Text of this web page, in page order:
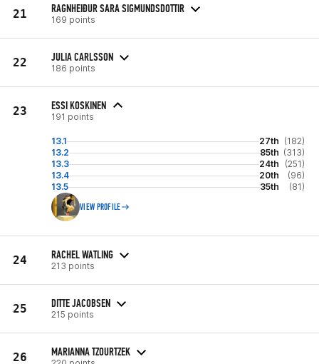
21 RAGNHEIÐUR SARA SIGMUNDSDOTTIR
169 points
22 JULIA CARLSSON
186 points
23 ESSI KOSKINEN
191 points
13.1 27th (182)
13.2
85th (313)
13.3
24th
(251)
13.4
20th
(96)
13.5
35th (81)
VIEW PROFILE
24 RACHEL WATLING
213 points
25 DITTE JACOBSEN
215 points
26 MARIANNA TZOURTZEK